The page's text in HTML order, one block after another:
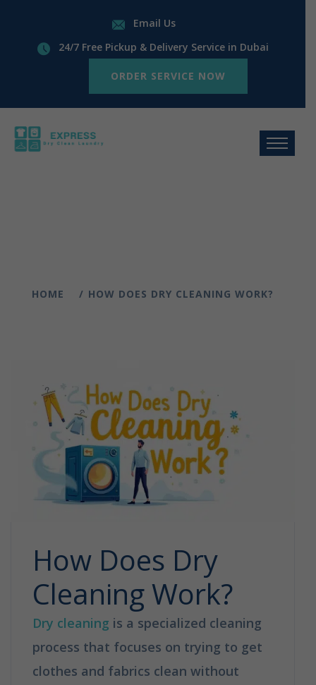
Email Us
24/7 Free Pickup & Delivery Service in Dubai
ORDER SERVICE NOW
HOME HOW DOES DRY CLEANING WORK?
How Does Dry
Cleaning Work?
Dry cleaning is a specialized cleaning
process that focuses on trying to get
clothes and fabrics clean without